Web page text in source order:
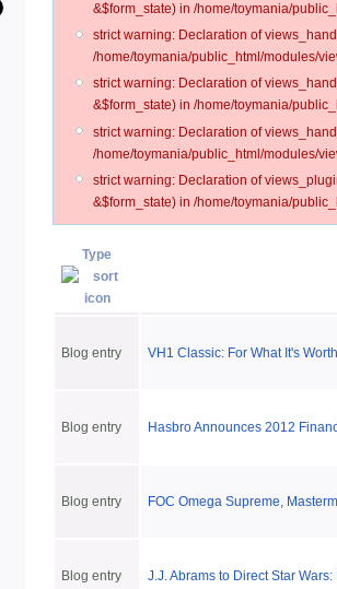
&$form_state) in /home/toymania/
strict warning: Declaration of
/home/toymania/public_html/modules/
strict warning: Declaration of
&$form_state) in /home/toymania/
strict warning: Declaration of
/home/toymania/public_html/modules/
strict warning: Declaration of
&$form_state) in /home/toymania/
Type
Blog entry VH1 Classic: For What It's Worth
Blog entry Hasbro Announces 2012
Blog entry FOC Omega Supreme,
Blog entry J.J. Abrams to Direct Star Wars: